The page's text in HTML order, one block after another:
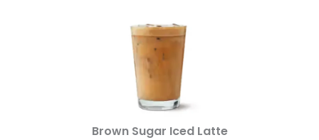
Brown Sugar Iced Latte